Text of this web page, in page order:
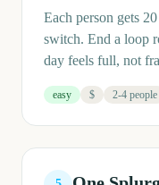
Each person gets
switch. End a loop
day feels full, not
easy $ 2-4 people